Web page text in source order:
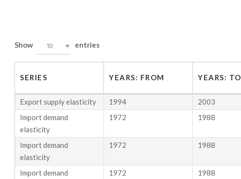
R
O
D
A
&
W
E
Show 10 entries
SERIES YEARS: FROM YEARS: TO
Export supply elasticity 1994 2003
Import demand
elasticity
1972 1988
Import demand
elasticity
1972 1988
Import demand
1972 1988